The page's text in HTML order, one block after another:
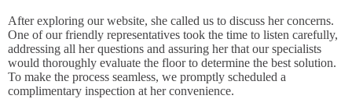
After exploring our website, she called us to discuss her concerns.
One of our friendly representatives took the time to listen carefully,
addressing all her questions and assuring her that our specialists
would thoroughly evaluate the floor to determine the best solution.
To make the process seamless, we promptly scheduled a
complimentary inspection at her convenience.